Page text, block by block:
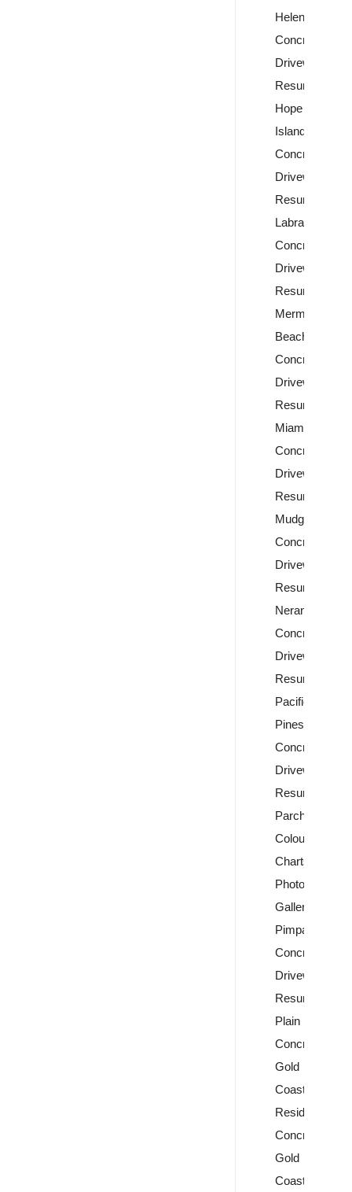
Helensvale
Concrete
Driveway
Resurfacing
Hope
Island
Concrete
Driveway
Resurfacing
Labrador
Concrete
Driveway
Resurfacing
Mermaid
Beach
Concrete
Driveway
Resurfacing
Miami
Concrete
Driveway
Resurfacing
Mudgeeraba
Concrete
Driveway
Resurfacing
Nerang
Concrete
Driveway
Resurfacing
Pacific
Pines
Concrete
Driveway
Resurfacing
Parchem
Colour
Charts
Photo
Gallery
Pimpama
Concrete
Driveway
Resurfacing
Plain
Concrete
Gold
Coast
Residential
Concreting
Gold
Coast